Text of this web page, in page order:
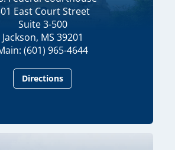
East Court Street
Suite 3-500
Jackson, MS 39201
(601) 965-4644
Directions